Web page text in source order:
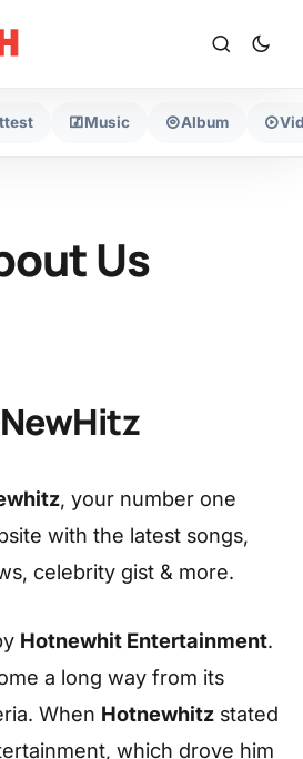
Music Album
Us
, your number one
with the latest songs,
celebrity gist & more.
Hotnewhit Entertainment.
a long way from its
When Hotnewhitz stated
which drove him